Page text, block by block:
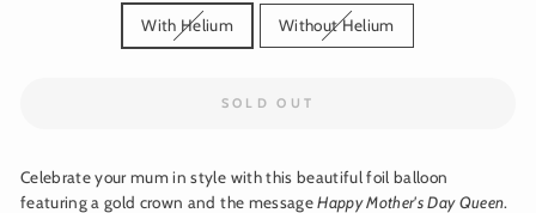
With Helium Without Helium
SOLD OUT
Celebrate your mum in style with this beautiful foil balloon
featuring a gold crown and the message Happy Mother's Day Queen.